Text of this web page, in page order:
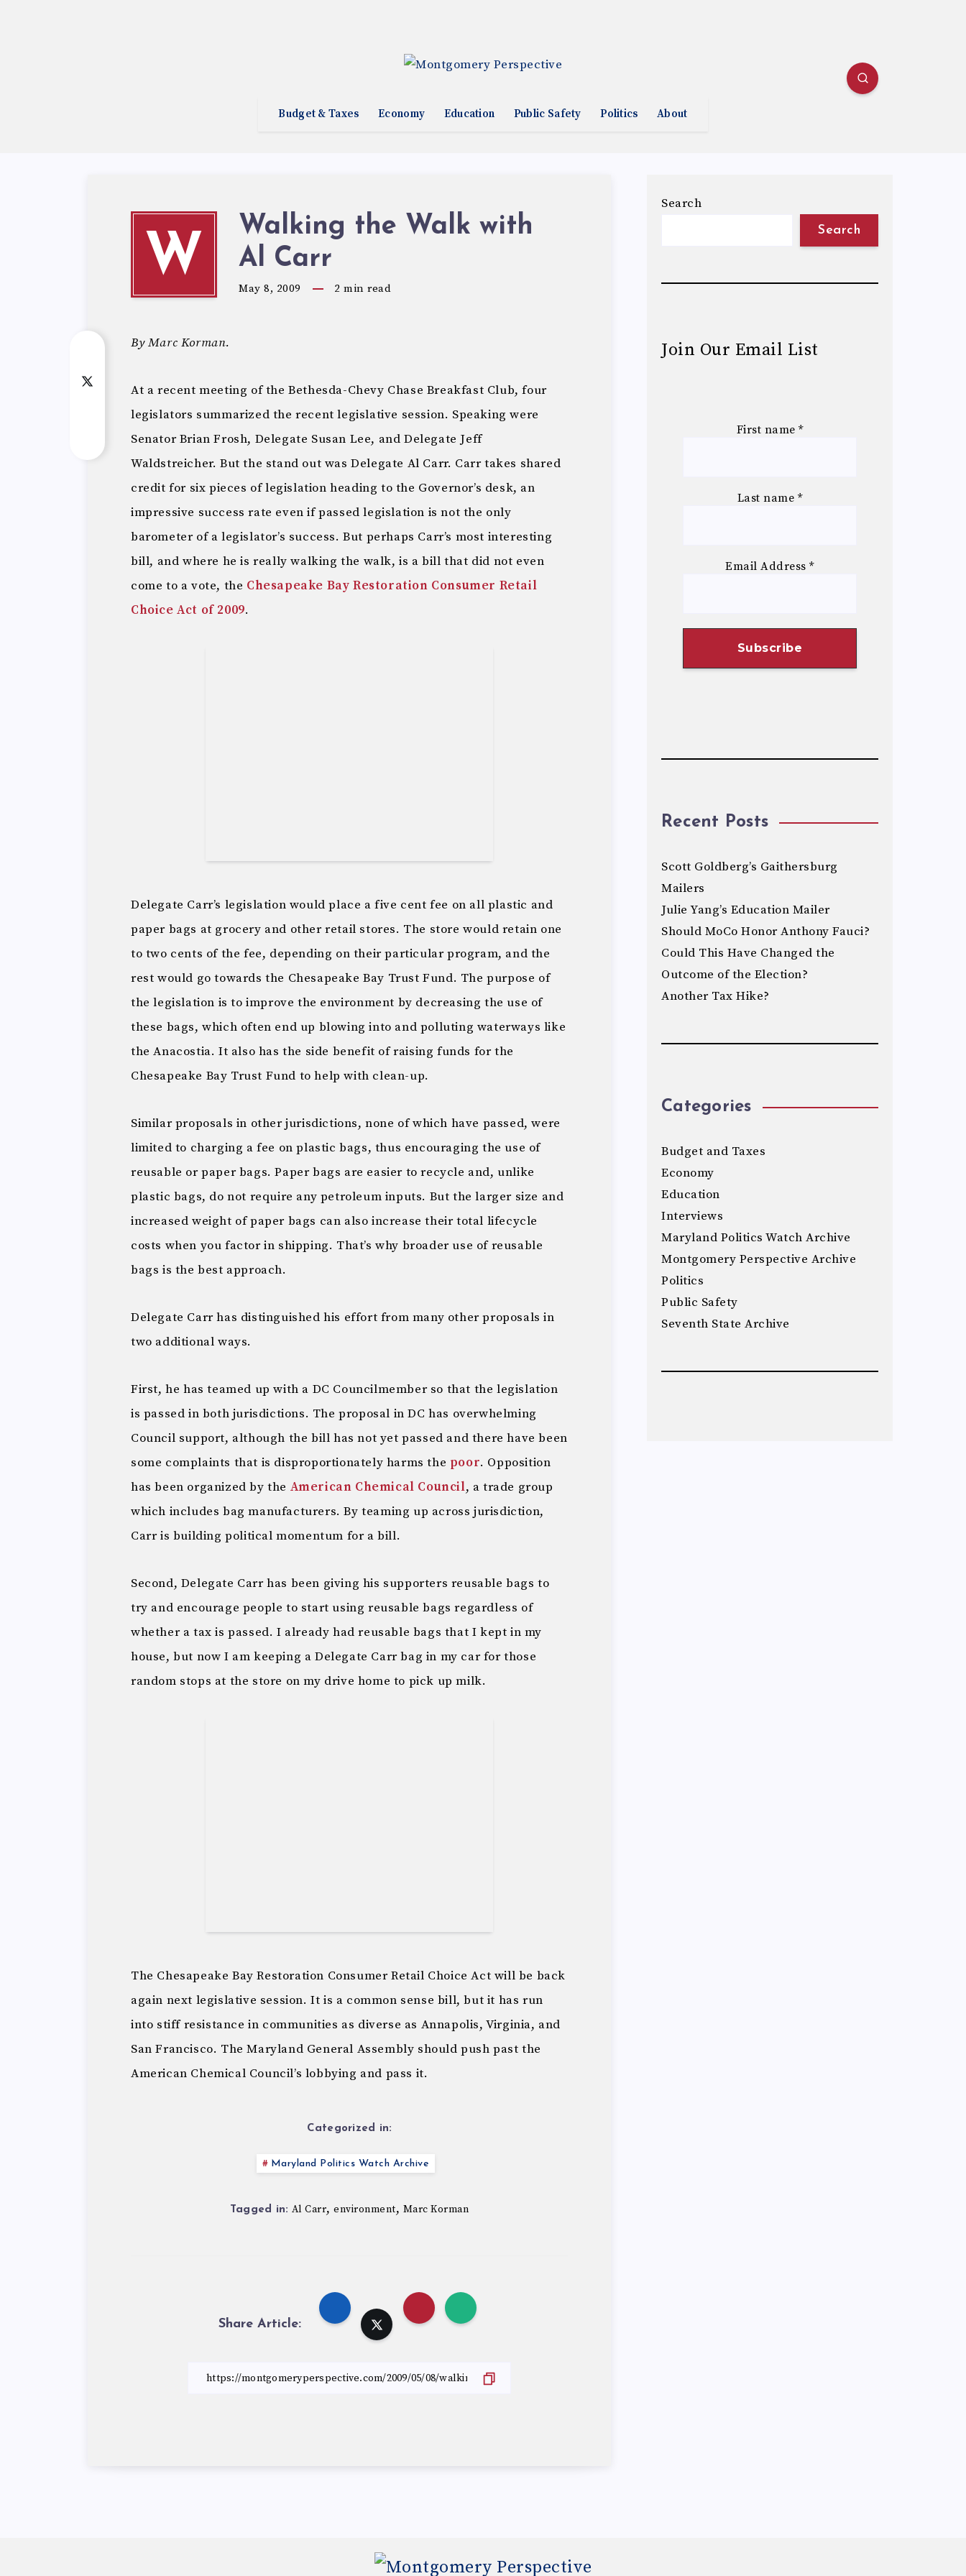
Budget & Taxes Economy Education Public Safety Politics About
W
Walking the Walk with
Al Carr
May 8, 2009 2 min read
By Marc Korman.
At a recent meeting of the Bethesda-Chevy Chase Breakfast Club, four
legislators summarized the recent legislative session. Speaking were
Senator Brian Frosh, Delegate Susan Lee, and Delegate Jeff
Waldstreicher. But the stand out was Delegate Al Carr. Carr takes shared
credit for six pieces of legislation heading to the Governor’s desk, an
impressive success rate even if passed legislation is not the only
barometer of a legislator’s success. But perhaps Carr’s most interesting
bill, and where he is really walking the walk, is a bill that did not even
come to a vote, the Chesapeake Bay Restoration Consumer Retail
Choice Act of 2009.
Delegate Carr’s legislation would place a five cent fee on all plastic and
paper bags at grocery and other retail stores. The store would retain one
to two cents of the fee, depending on their particular program, and the
rest would go towards the Chesapeake Bay Trust Fund. The purpose of
the legislation is to improve the environment by decreasing the use of
these bags, which often end up blowing into and polluting waterways like
the Anacostia. It also has the side benefit of raising funds for the
Chesapeake Bay Trust Fund to help with clean-up.
Similar proposals in other jurisdictions, none of which have passed, were
limited to charging a fee on plastic bags, thus encouraging the use of
reusable or paper bags. Paper bags are easier to recycle and, unlike
plastic bags, do not require any petroleum inputs. But the larger size and
increased weight of paper bags can also increase their total lifecycle
costs when you factor in shipping. That’s why broader use of reusable
bags is the best approach.
Delegate Carr has distinguished his effort from many other proposals in
two additional ways.
First, he has teamed up with a DC Councilmember so that the legislation
is passed in both jurisdictions. The proposal in DC has overwhelming
Council support, although the bill has not yet passed and there have been
some complaints that is disproportionately harms the poor. Opposition
has been organized by the American Chemical Council, a trade group
which includes bag manufacturers. By teaming up across jurisdiction,
Carr is building political momentum for a bill.
Second, Delegate Carr has been giving his supporters reusable bags to
try and encourage people to start using reusable bags regardless of
whether a tax is passed. I already had reusable bags that I kept in my
house, but now I am keeping a Delegate Carr bag in my car for those
random stops at the store on my drive home to pick up milk.
The Chesapeake Bay Restoration Consumer Retail Choice Act will be back
again next legislative session. It is a common sense bill, but it has run
into stiff resistance in communities as diverse as Annapolis, Virginia, and
San Francisco. The Maryland General Assembly should push past the
American Chemical Council’s lobbying and pass it.
Categorized in:
Maryland Politics Watch Archive
Tagged in: Al Carr,environment, Marc Korman
Share Article:
Search
Search
Join Our Email List
First name *
Last name *
Email Address*
Recent Posts
Scott Goldberg’s Gaithersburg
Mailers
Julie Yang’s Education Mailer
Should MoCo Honor Anthony Fauci?
Could This Have Changed the
Outcome of the Election?
Another Tax Hike?
Categories
Budget and Taxes
Economy
Education
Interviews
Maryland Politics Watch Archive
Montgomery Perspective Archive
Politics
Public Safety
Seventh State Archive